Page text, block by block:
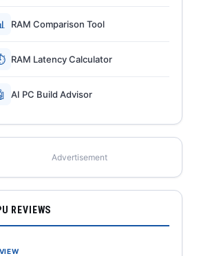
RAM Comparison Tool
RAM Latency Calculator
AI PC Build Advisor
Advertisement
REVIEWS